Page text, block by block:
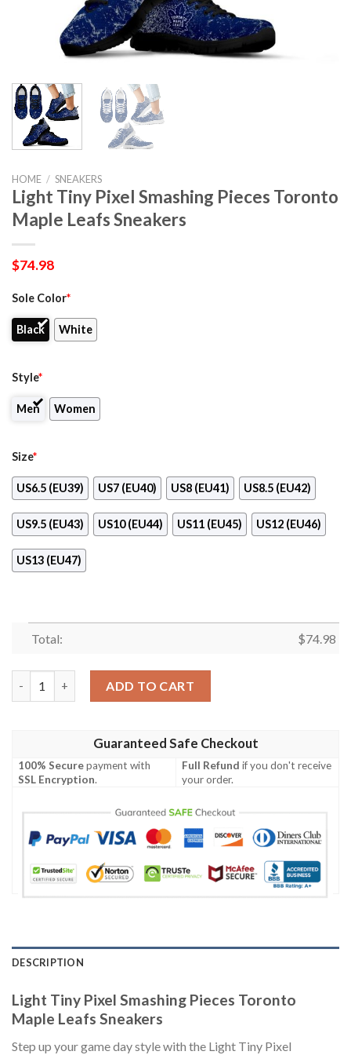
HOME / SNEAKERS
Light Tiny Pixel Smashing Pieces Toronto
Maple Leafs Sneakers
$74.98
Sole Color*
Black White
Style*
Men Women
Size*
US6.5 (EU39) US7 (EU40) US8 (EU41) US8.5 (EU42)
US9.5 (EU43) US10 (EU44) US11 (EU45) US12 (EU46)
US13 (EU47)
Total: $74.98
ADD TO CART
Guaranteed Safe Checkout
100% Securepayment with
SSL Encryption.
Full Refund if you don't receive
your order.
DESCRIPTION
Light Tiny Pixel Smashing Pieces Toronto
Maple Leafs Sneakers
Step up your game day style with the Light Tiny Pixel